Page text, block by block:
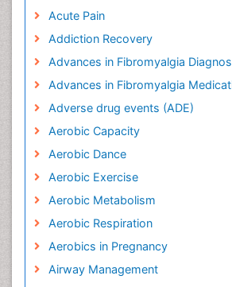
Acute Pain
Addiction Recovery
Advances in Fibromyalgia
Advances in Fibromyalgia
Adverse drug events (ADE)
Aerobic Capacity
Aerobic Dance
Aerobic Exercise
Aerobic Metabolism
Aerobic Respiration
Aerobics in Pregnancy
Airway Management